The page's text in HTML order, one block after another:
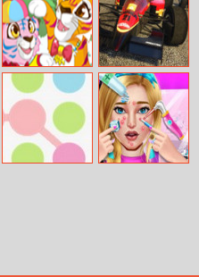
Baby Tiger
Formula Racing
Online